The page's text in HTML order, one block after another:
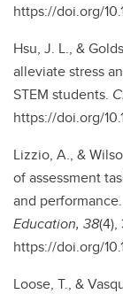
https://doi.org/
Hsu, J. L., &
alleviate stress
STEM students.
https://doi.org/
Lizzio, A., &
of assessment
and
Education, 38
https://doi.org/
Loose, T., &